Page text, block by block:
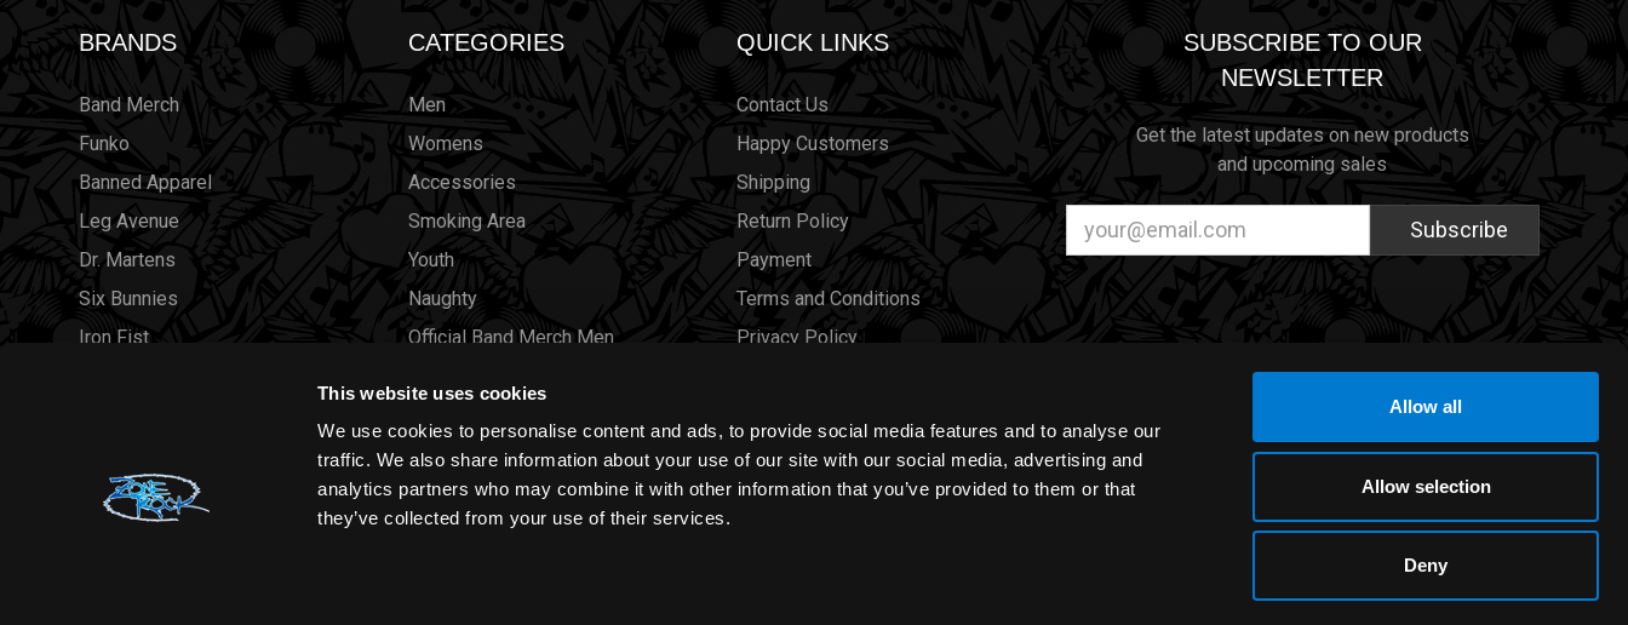
This website uses cookies
We use cookies to personalise content and ads, to provide social media features and to analyse our
traffic. We also share information about your use of our site with our social media, advertising and
analytics partners who may combine it with other information that you’ve provided to them or that
they’ve collected from your use of their services.
Allow all
Allow selection
Deny
BRANDS
Band Merch
Funko
Banned Apparel
Leg Avenue
Dr. Martens
Six Bunnies
Iron Fist
View all brands
CATEGORIES
Men
Womens
Accessories
Smoking Area
Youth
Naughty
Official Band Merch Men
Brands
Sold Out
Wholesale
QUICK LINKS
Contact Us
Happy Customers
Shipping
Return Policy
Payment
Terms and Conditions
Privacy Policy
Gift Certificates
Size Charts
SUBSCRIBE TO OUR
NEWSLETTER
Get the latest updates on new products
and upcoming sales
Address